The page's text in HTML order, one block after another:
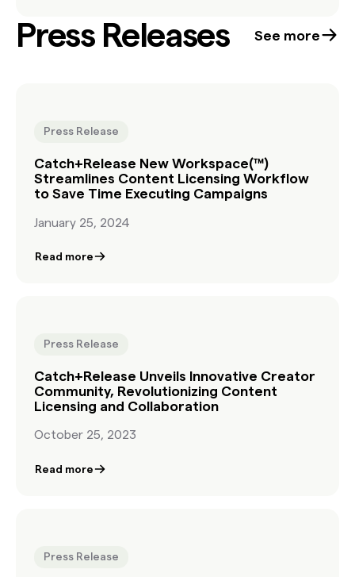
Press Releases See more
Press Release
Catch+Release New Workspace(™)
Streamlines Content Licensing Workflow
to Save Time Executing Campaigns
January 25, 2024
Read more
Press Release
Catch+Release Unveils Innovative Creator
Community, Revolutionizing Content
Licensing and Collaboration
October 25, 2023
Read more
Press Release